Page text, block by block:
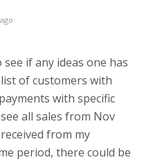
if any ideas one has
list of customers with
with specific
all sales from Nov
from my
period, there could be